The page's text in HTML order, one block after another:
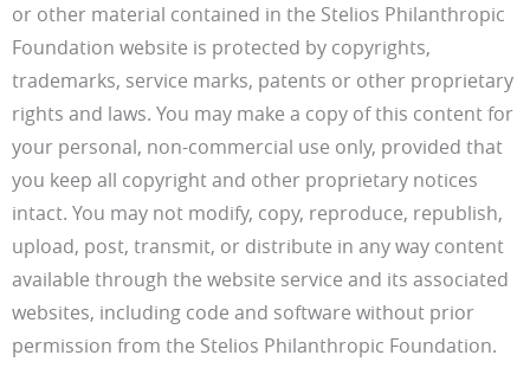
or other material contained in the Stelios Philanthropic
Foundation website is protected by copyrights,
trademarks, service marks, patents or other proprietary
rights and laws. You may make a copy of this content for
your personal, non-commercial use only, provided that
you keep all copyright and other proprietary notices
intact. You may not modify, copy, reproduce, republish,
upload, post, transmit, or distribute in any way content
available through the website service and its associated
websites, including code and software without prior
permission from the Stelios Philanthropic Foundation.